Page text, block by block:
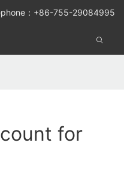
：+86-755-29084995
for